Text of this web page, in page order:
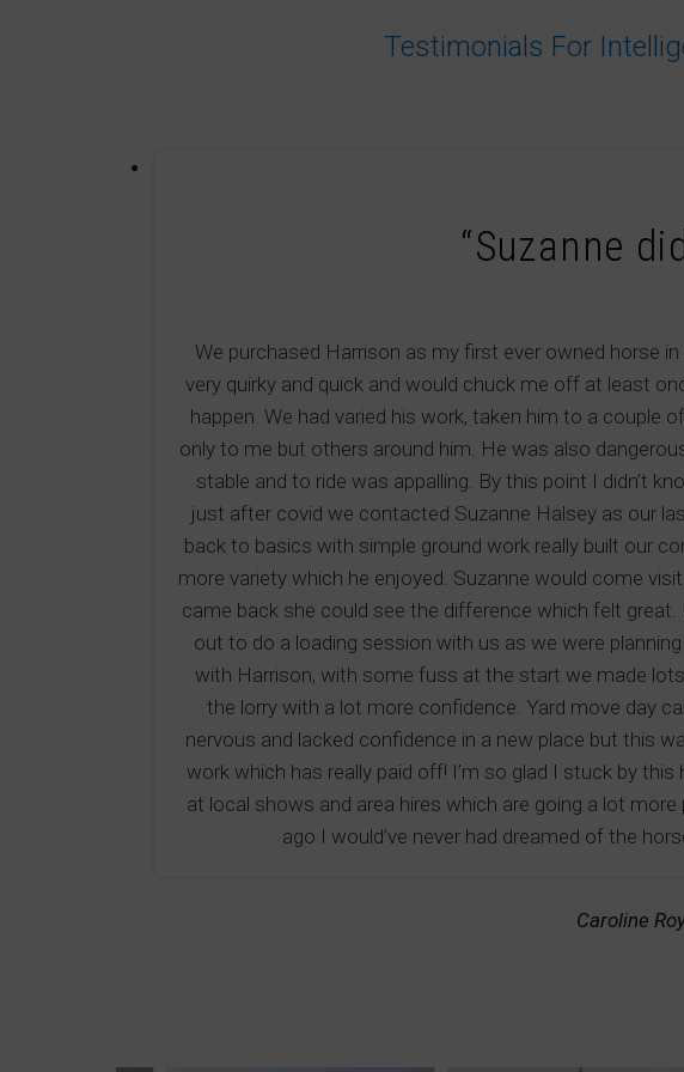
Testimonials For
“Suzanne
We purchased Harrison as my first ever owned horse
very quirky and quick and would chuck me off at least
happen. We had varied his work, taken him to a couple
only to me but others around him. He was also
stable and to ride was appalling. By this point I didn’t
just after covid we contacted Suzanne Halsey as our
back to basics with simple ground work really built our
more variety which he enjoyed. Suzanne would come
came back she could see the difference which felt
out to do a loading session with us as we were
with Harrison, with some fuss at the start we made
the lorry with a lot more confidence. Yard move day
nervous and lacked confidence in a new place but this
work which has really paid off! I’m so glad I stuck by
at local shows and area hires which are going a lot
ago I would’ve never had dreamed of the
Caroline